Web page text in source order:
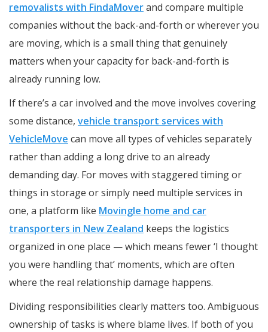
removalists with FindaMoverand compare multiple
companies without the back-and-forth or wherever you
are moving, which is a small thing that genuinely
matters when your capacity for back-and-forth is
already running low.
If there’s a car involved and the move involves covering
some distance, vehicle transport services with
VehicleMove can move all types of vehicles separately
rather than adding a long drive to an already
demanding day. For moves with staggered timing or
things in storage or simply need multiple services in
one, a platform like Movingle home and car
transporters in New Zealand keeps the logistics
organized in one place — which means fewer ‘I thought
you were handling that’ moments, which are often
where the real relationship damage happens.
Dividing responsibilities clearly matters too. Ambiguous
ownership of tasks is where blame lives. If both of you